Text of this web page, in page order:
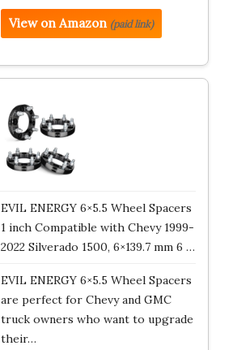
View on Amazon (paid link)
EVIL ENERGY 6×5.5 Wheel Spacers
1 inch Compatible with Chevy 1999-
2022 Silverado 1500, 6×139.7 mm 6 …
EVIL ENERGY 6×5.5 Wheel Spacers
are perfect for Chevy and GMC
truck owners who want to upgrade
their…